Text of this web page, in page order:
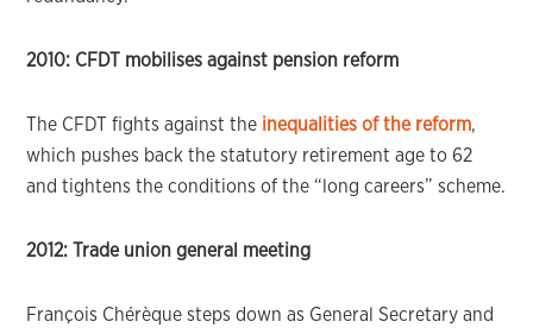
2010: CFDT mobilises against pension reform
The CFDT fights against the inequalities of the reform,
which pushes back the statutory retirement age to 62
and tightens the conditions of the “long careers” scheme.
2012: Trade union general meeting
François Chérèque steps down as General Secretary and